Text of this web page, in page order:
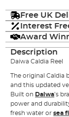
Free UK
Interest
Award
Description
Daiwa Caldia Reel
The original Caldia
and this updated
Built on Daiwa’s
power and
fresh water orsea